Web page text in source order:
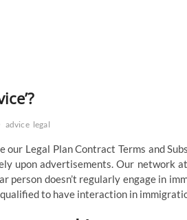
advice legal
our Legal Plan Contract Terms and
upon advertisements. Our network
person doesn’t regularly engage in
to have interaction in